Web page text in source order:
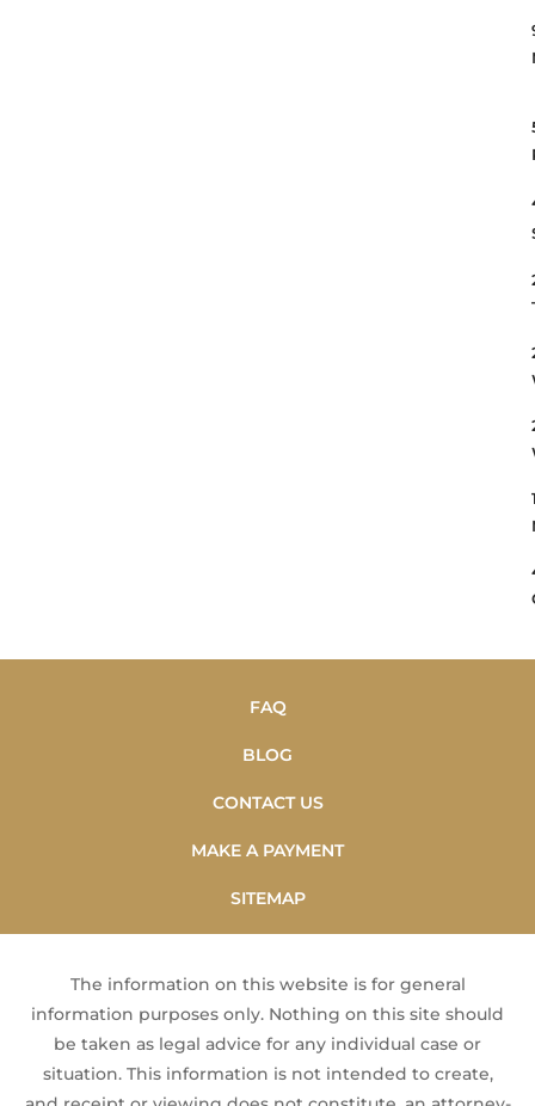
FAQ
BLOG
CONTACT US
MAKE A PAYMENT
SITEMAP
The information on this website is for general
information purposes only. Nothing on this site should
be taken as legal advice for any individual case or
situation. This information is not intended to create,